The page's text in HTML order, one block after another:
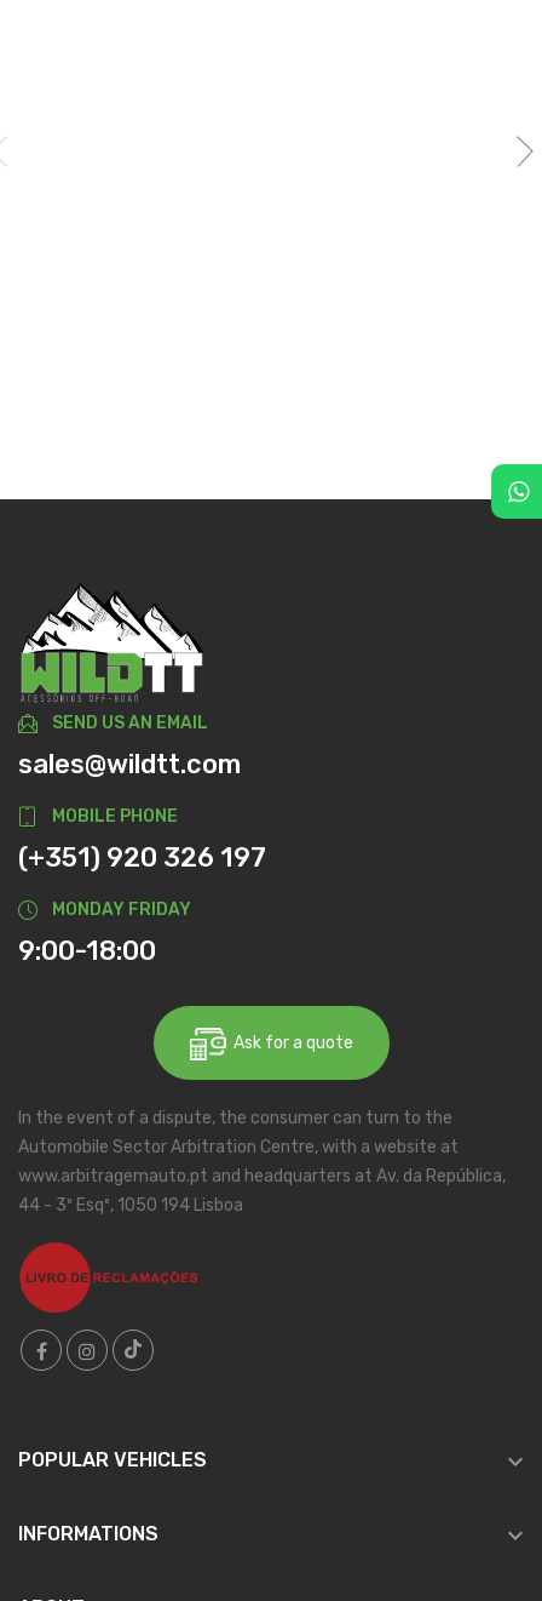
SEND US AN EMAIL
sales@wildtt.com
MOBILE PHONE
(+351) 920 326 197
MONDAY FRIDAY
9:00-18:00
Ask for a quote
In the event of a dispute, the consumer can turn to the
Automobile Sector Arbitration Centre, with a website at
www.arbitragemauto.pt and headquarters at Av. da República,
44 - 3º Esqº, 1050 194 Lisboa
POPULAR VEHICLES 
INFORMATIONS 